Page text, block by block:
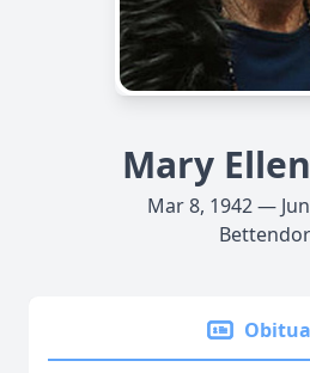
Mary
Mar 8, 1942 —